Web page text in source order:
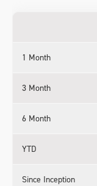
1 Month
3 Month
6 Month
YTD
Since Inception